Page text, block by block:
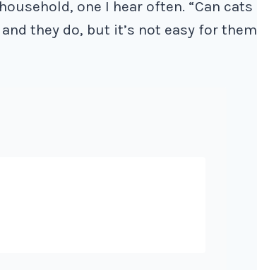
one I hear often. “Can cats
and they do, but it’s not easy for them